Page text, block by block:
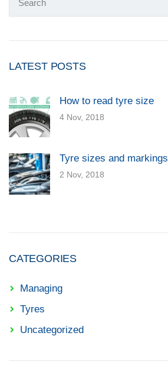
LATEST POSTS
How to read tyre size
4 Nov, 2018
Tyre sizes and markings
2 Nov, 2018
CATEGORIES
Managing
Tyres
Uncategorized